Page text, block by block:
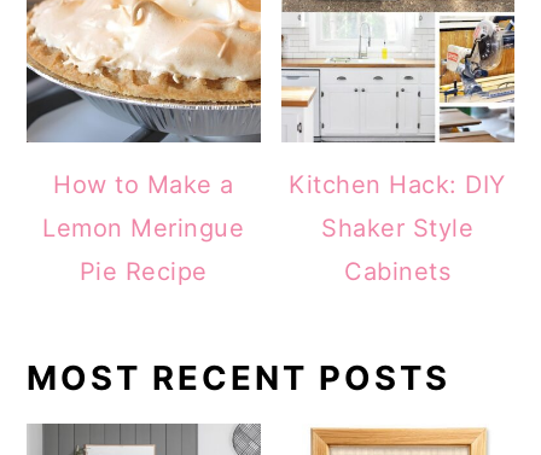
How to Make a
Lemon Meringue
Pie Recipe
Kitchen Hack: DIY
Shaker Style
Cabinets
MOST RECENT POSTS